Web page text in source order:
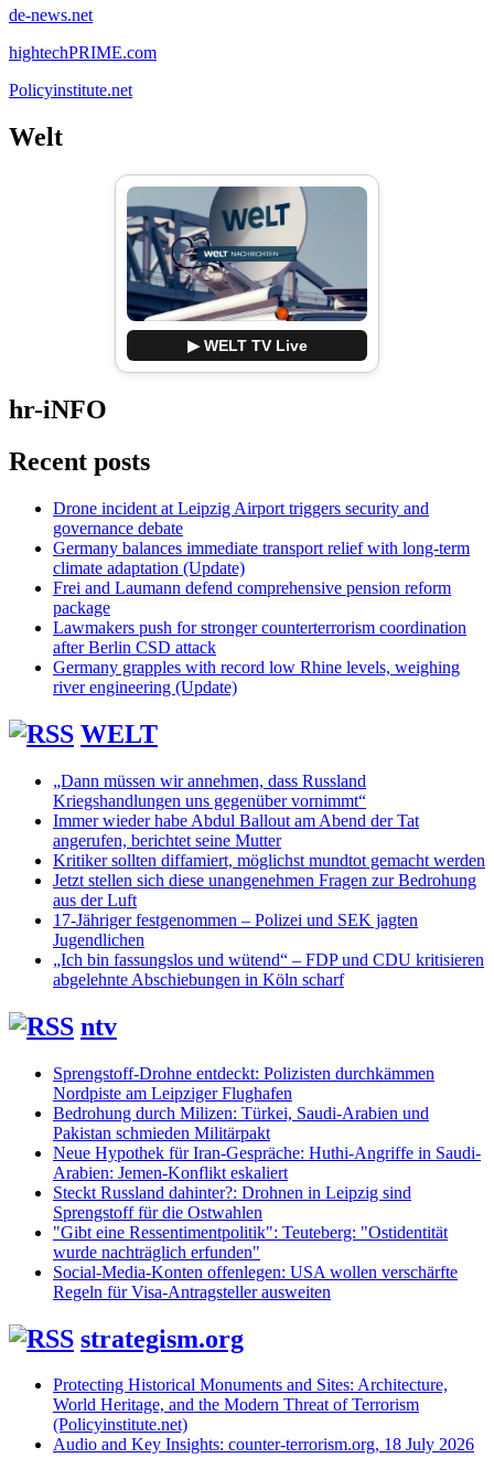
de-news.net
hightechPRIME.com
Policyinstitute.net
Welt
▶ WELT TV Live
hr-iNFO
Recent posts
Drone incident at Leipzig Airport triggers security and
governance debate
Germany balances immediate transport relief with long-term
climate adaptation (Update)
Frei and Laumann defend comprehensive pension reform
package
Lawmakers push for stronger counterterrorism coordination
after Berlin CSD attack
Germany grapples with record low Rhine levels, weighing
river engineering (Update)
WELT
„Dann müssen wir annehmen, dass Russland
Kriegshandlungen uns gegenüber vornimmt“
Immer wieder habe Abdul Ballout am Abend der Tat
angerufen, berichtet seine Mutter
Kritiker sollten diffamiert, möglichst mundtot gemacht werden
Jetzt stellen sich diese unangenehmen Fragen zur Bedrohung
aus der Luft
17-Jähriger festgenommen – Polizei und SEK jagten
Jugendlichen
„Ich bin fassungslos und wütend“ – FDP und CDU kritisieren
abgelehnte Abschiebungen in Köln scharf
ntv
Sprengstoff-Drohne entdeckt: Polizisten durchkämmen
Nordpiste am Leipziger Flughafen
Bedrohung durch Milizen: Türkei, Saudi-Arabien und
Pakistan schmieden Militärpakt
Neue Hypothek für Iran-Gespräche: Huthi-Angriffe in Saudi-
Arabien: Jemen-Konflikt eskaliert
Steckt Russland dahinter?: Drohnen in Leipzig sind
Sprengstoff für die Ostwahlen
"Gibt eine Ressentimentpolitik": Teuteberg: "Ostidentität
wurde nachträglich erfunden"
Social-Media-Konten offenlegen: USA wollen verschärfte
Regeln für Visa-Antragsteller ausweiten
strategism.org
Protecting Historical Monuments and Sites: Architecture,
World Heritage, and the Modern Threat of Terrorism
(Policyinstitute.net)
Audio and Key Insights: counter-terrorism.org, 18 July 2026